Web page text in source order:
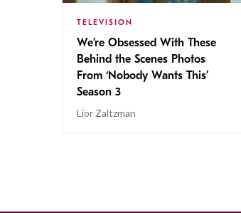
TELEVISION
We’re Obsessed With These
Behind the Scenes Photos
From ‘Nobody Wants This’
Season 3
Lior Zaltzman